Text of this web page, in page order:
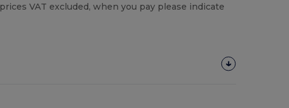
VAT excluded, when you pay please indicate